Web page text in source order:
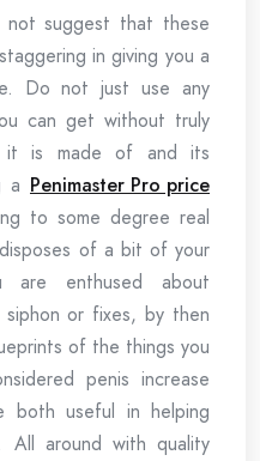
not suggest that these
in giving you a
Do not just use any
can get without truly
it is made of and its
a Penimaster Pro price
to some degree real
of a bit of your
are enthused about
siphon or fixes, by then
of the things you
penis increase
both useful in helping
All around with quality